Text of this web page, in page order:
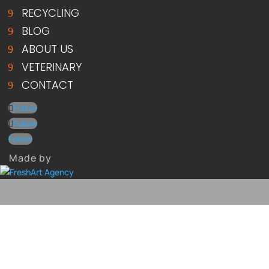
RECYCLING
BLOG
ABOUT US
VETERINARY
CONTACT
Follow
Follow
Follow
Made by